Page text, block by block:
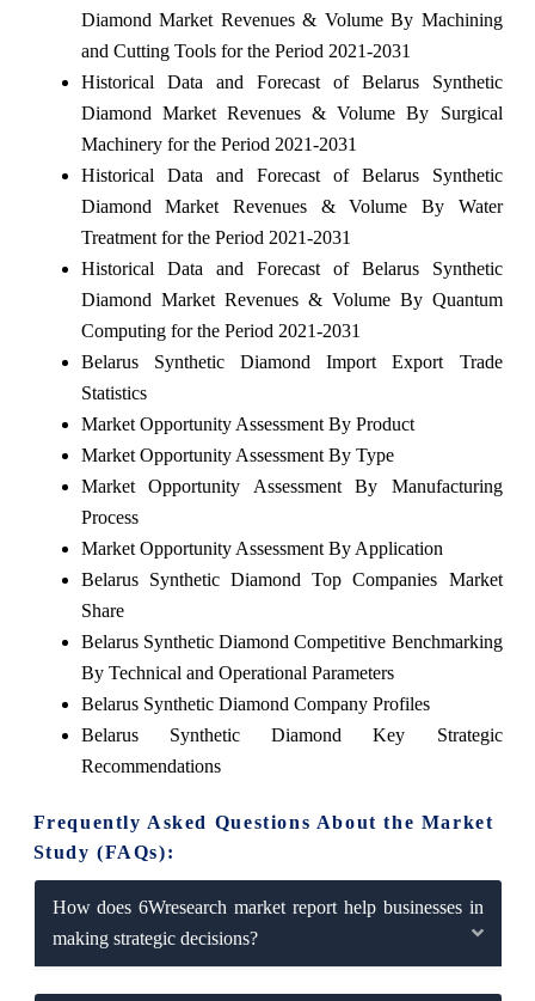
Diamond Market Revenues & Volume By Machining
and Cutting Tools for the Period 2021-2031
Historical Data and Forecast of Belarus Synthetic
Diamond Market Revenues & Volume By Surgical
Machinery for the Period 2021-2031
Historical Data and Forecast of Belarus Synthetic
Diamond Market Revenues & Volume By Water
Treatment for the Period 2021-2031
Historical Data and Forecast of Belarus Synthetic
Diamond Market Revenues & Volume By Quantum
Computing for the Period 2021-2031
Belarus Synthetic Diamond Import Export Trade
Statistics
Market Opportunity Assessment By Product
Market Opportunity Assessment By Type
Market Opportunity Assessment By Manufacturing
Process
Market Opportunity Assessment By Application
Belarus Synthetic Diamond Top Companies Market
Share
Belarus Synthetic Diamond Competitive Benchmarking
By Technical and Operational Parameters
Belarus Synthetic Diamond Company Profiles
Belarus Synthetic Diamond Key Strategic
Recommendations
Frequently Asked Questions About the Market
Study (FAQs):
How does 6Wresearch market report help businesses in
making strategic decisions?